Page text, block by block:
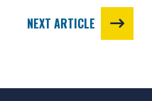
NEXT ARTICLE